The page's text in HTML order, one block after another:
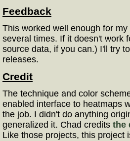
Feedback
This worked well enough for
several times. If it doesn't work
source data, if you can.) I'll try
releases.
Credit
The technique and color
enabled interface to heatmaps
the job. I didn't do anything
generalized it. Chad credits the
Like those projects, this project